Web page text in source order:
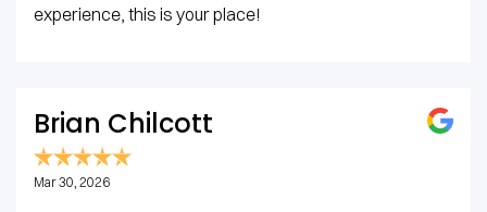
experience, this is your place!
Brian Chilcott
Mar 30, 2026